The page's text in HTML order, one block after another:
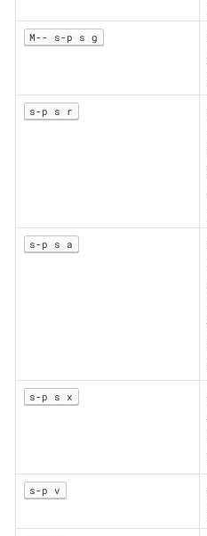
M-- s-p s g
s-p s r
s-p s a
s-p s x
s-p v